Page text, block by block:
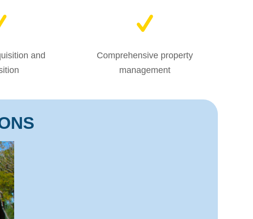
and
Comprehensive property
management